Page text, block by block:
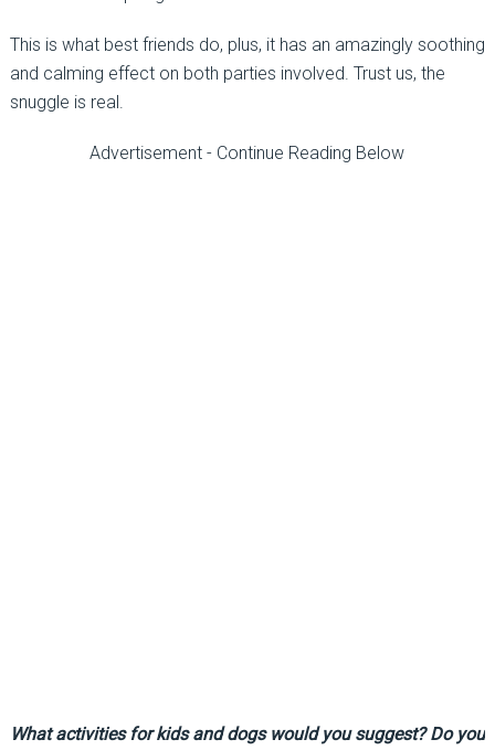
This is what best friends do, plus, it has an amazingly soothing
and calming effect on both parties involved. Trust us, the
snuggle is real.
Advertisement - Continue Reading Below
What activities for kids and dogs would you suggest? Do you